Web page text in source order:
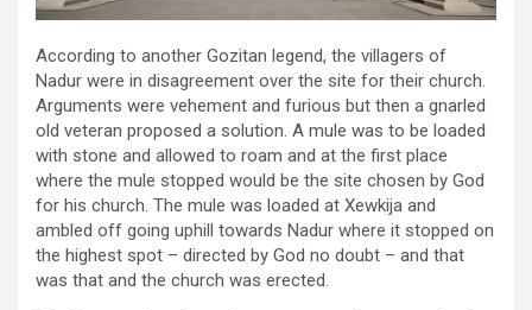
According to another Gozitan legend, the villagers of
Nadur were in disagreement over the site for their church.
Arguments were vehement and furious but then a gnarled
old veteran proposed a solution. A mule was to be loaded
with stone and allowed to roam and at the first place
where the mule stopped would be the site chosen by God
for his church. The mule was loaded at Xewkija and
ambled off going uphill towards Nadur where it stopped on
the highest spot – directed by God no doubt – and that
was that and the church was erected.